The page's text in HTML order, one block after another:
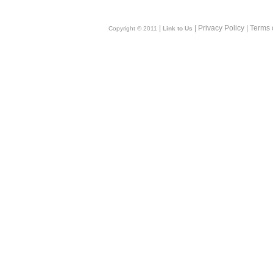
Copyright © 2011 Link to Us | Privacy Policy |